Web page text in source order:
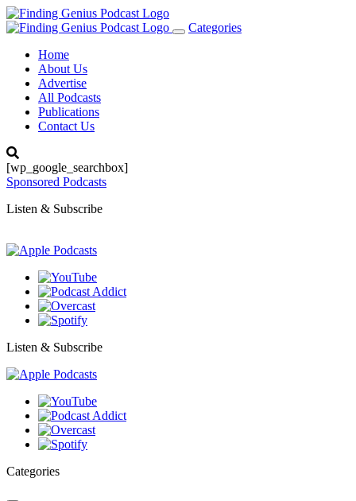
Toggle
Categories
Home
About Us
Advertise
All Podcasts
Publications
Contact Us
[wp_google_searchbox]
Sponsored Podcasts
Listen & Subscribe
Listen & Subscribe
Categories